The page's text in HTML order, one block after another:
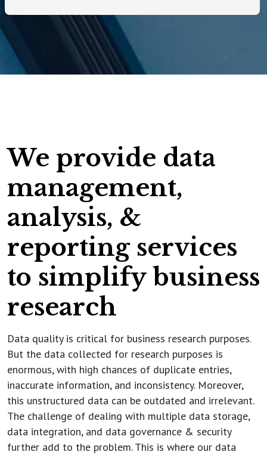
We provide data
management,
analysis, &
reporting services
to simplify business
research
Data quality is critical for business research purposes.
But the data collected for research purposes is
enormous, with high chances of duplicate entries,
inaccurate information, and inconsistency. Moreover,
this unstructured data can be outdated and irrelevant.
The challenge of dealing with multiple data storage,
data integration, and data governance & security
further add to the problem. This is where our data